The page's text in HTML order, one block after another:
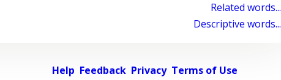
Related words...
Descriptive words...
Help Feedback Privacy Terms of Use